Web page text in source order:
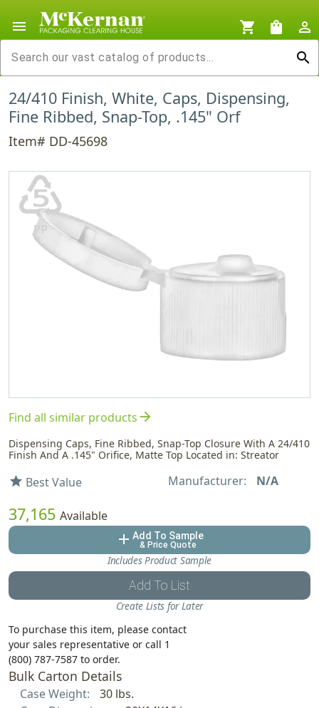
menu shopping_cart shopping_bag
person_outline
search
24/410 Finish, White, Caps, Dispensing,
Fine Ribbed, Snap-Top, .145" Orf
Item# DD-45698
♷
PP
Find all similar productsarrow_forward
Dispensing Caps, Fine Ribbed, Snap-Top Closure With A 24/410
Finish And A .145" Orifice, Matte Top Located in: Streator
star Best Value Manufacturer: N/A
37,165 Available
add Add To Sample
& Price Quote
Includes Product Sample
Add To List
Create Lists for Later
To purchase this item, please contact
your sales representative or call 1
(800) 787-7587 to order.
Bulk Carton Details
Case Weight:
30 lbs.